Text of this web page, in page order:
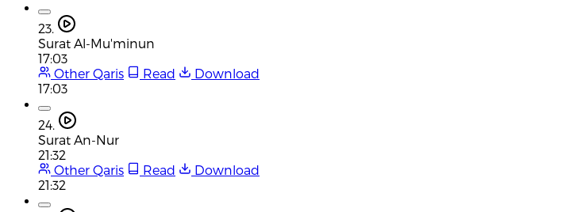
23.
Surat Al-Mu'minun
17:03
Other Qaris
Read
Download
17:03
24.
Surat An-Nur
21:32
Other Qaris
Read
Download
21:32